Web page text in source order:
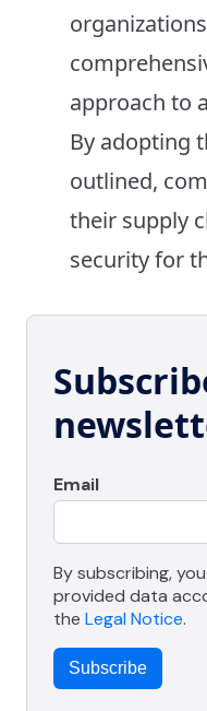
approach to
By adopting
outlined,
their supply
security for